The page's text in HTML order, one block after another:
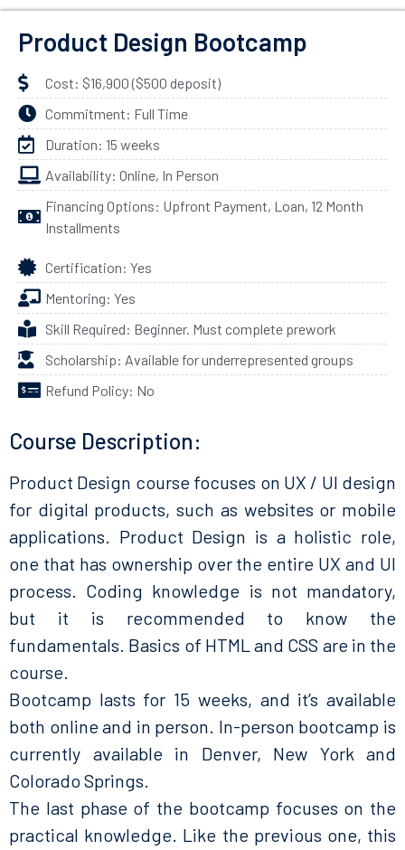
Product Design Bootcamp
Cost: $16,900 ($500 deposit)
Commitment: Full Time
Duration: 15 weeks
Availability: Online, In Person
Financing Options: Upfront Payment, Loan, 12 Month
Installments
Certification: Yes
Mentoring: Yes
Skill Required: Beginner. Must complete prework
Scholarship: Available for underrepresented groups
Refund Policy: No
Course Description:
Product Design course focuses on UX / UI design
for digital products, such as websites or mobile
applications. Product Design is a holistic role,
one that has ownership over the entire UX and UI
process. Coding knowledge is not mandatory,
but it is recommended to know the
fundamentals. Basics of HTML and CSS are in the
course.
Bootcamp lasts for 15 weeks, and it’s available
both online and in person. In-person bootcamp is
currently available in Denver, New York and
Colorado Springs.
The last phase of the bootcamp focuses on the
practical knowledge. Like the previous one, this